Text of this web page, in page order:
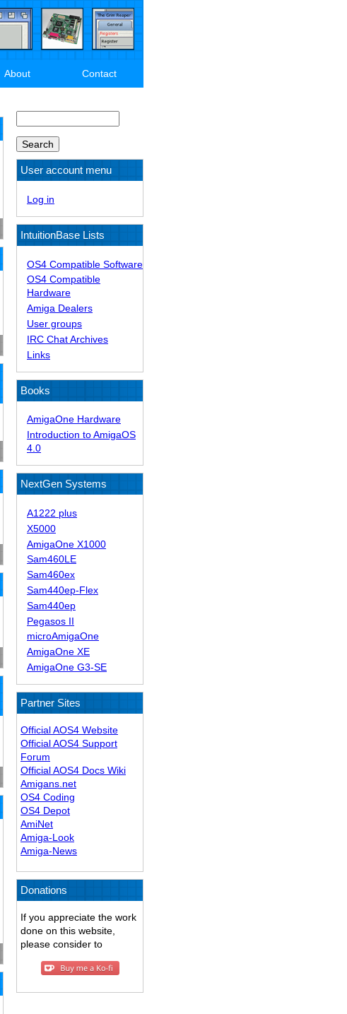
About Contact
User account menu
Log in
IntuitionBase Lists
OS4 Compatible Software
OS4 Compatible
Hardware
Amiga Dealers
User groups
IRC Chat Archives
Links
Books
AmigaOne Hardware
Introduction to AmigaOS
4.0
NextGen Systems
A1222 plus
X5000
AmigaOne X1000
Sam460LE
Sam460ex
Sam440ep-Flex
Sam440ep
Pegasos II
microAmigaOne
AmigaOne XE
AmigaOne G3-SE
Partner Sites
Official AOS4 Website
Official AOS4 Support
Forum
Official AOS4 Docs Wiki
Amigans.net
OS4 Coding
OS4 Depot
AmiNet
Amiga-Look
Amiga-News
Donations
If you appreciate the work
done on this website,
please consider to